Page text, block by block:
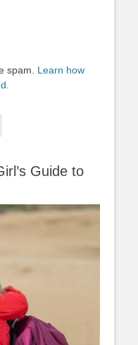
spam. Learn how
Guide to